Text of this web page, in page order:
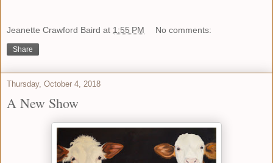
Jeanette Crawford Baird at 1:55 PM No comments:
Share
Thursday, October 4, 2018
A New Show